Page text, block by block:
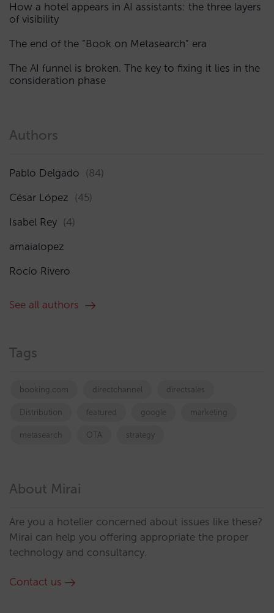
How a hotel appears in AI assistants: the three layers
of visibility
The end of the “Book on Metasearch” era
The AI funnel is broken. The key to fixing it lies in the
consideration phase
Authors
Pablo Delgado (84)
César López (45)
Isabel Rey (4)
amaialopez
Rocío Rivero
See all authors
Tags
booking.com directchannel directsales
Distribution featured google marketing
metasearch OTA strategy
About Mirai
Are you a hotelier concerned about issues like these?
Mirai can help you offering appropriate the proper
technology and consultancy.
Contact us